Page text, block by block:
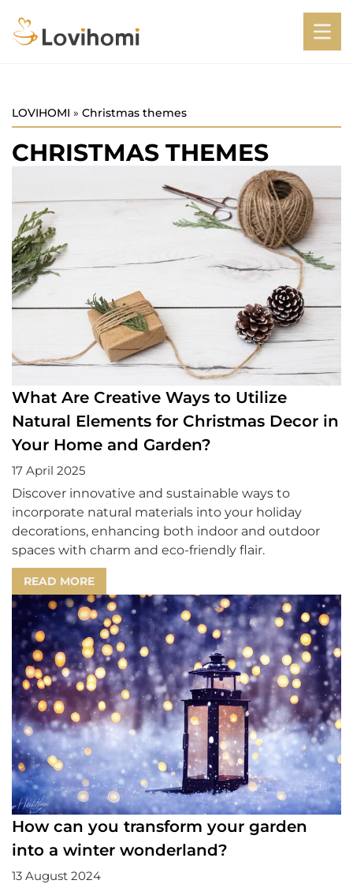
LOVIHOMI » Christmas themes
CHRISTMAS THEMES
What Are Creative Ways to Utilize
Natural Elements for Christmas Decor in
Your Home and Garden?
17 April 2025
Discover innovative and sustainable ways to
incorporate natural materials into your holiday
decorations, enhancing both indoor and outdoor
spaces with charm and eco-friendly flair.
READ MORE
How can you transform your garden
into a winter wonderland?
13 August 2024